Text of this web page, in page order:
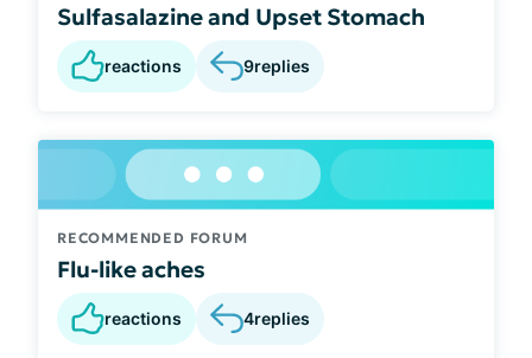
Sulfasalazine and Upset Stomach
reactions 9replies
RECOMMENDED FORUM
Flu-like aches
reactions 4replies